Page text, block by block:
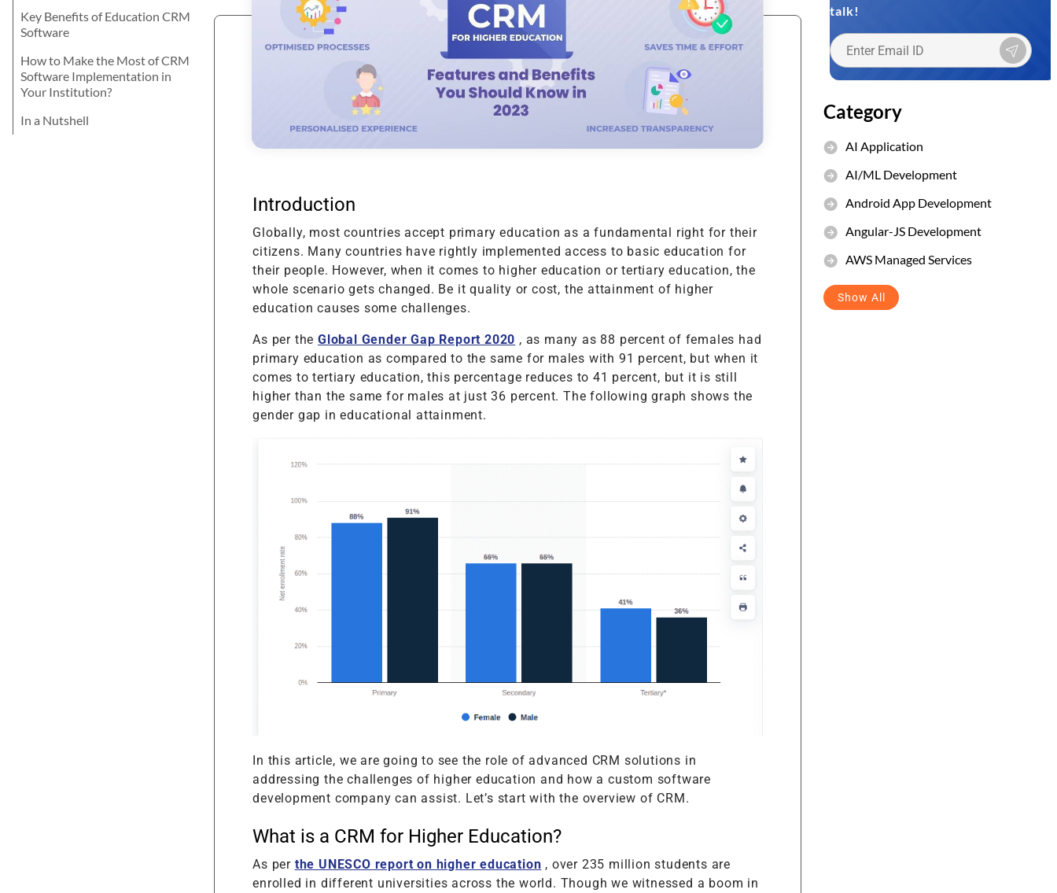
Java
View More
Product Testing
Support & Maintenance
Data Management
Digital Transformation
Technology Consulting
Performance Testing
API Testing
Selenium Testing
Telemedicine for Rural
Product Information
Management Software
Math Game For Kids
Vacation Package System
Media Asset Management
(MAM) System
View More
career? Let's explore the best for your
Key Benefits of Education CRM
Software
How to Make the Most of CRM
Software Implementation in
Your Institution?
In a Nutshell
Introduction
Globally, most countries accept primary education as a fundamental right for their
citizens. Many countries have rightly implemented access to basic education for
their people. However, when it comes to higher education or tertiary education, the
whole scenario gets changed. Be it quality or cost, the attainment of higher
education causes some challenges.
As per the Global Gender Gap Report 2020 , as many as 88 percent of females had
primary education as compared to the same for males with 91 percent, but when it
comes to tertiary education, this percentage reduces to 41 percent, but it is still
higher than the same for males at just 36 percent. The following graph shows the
gender gap in educational attainment.
In this article, we are going to see the role of advanced CRM solutions in
addressing the challenges of higher education and how a custom software
development company can assist. Let’s start with the overview of CRM.
What is a CRM for Higher Education?
As per the UNESCO report on higher education , over 235 million students are
enrolled in different universities across the world. Though we witnessed a boom in
talk!
Category
AI Application
AI/ML Development
Android App Development
Angular-JS Development
AWS Managed Services
Show All